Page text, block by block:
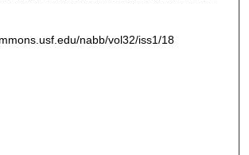
nabb/vol32/iss1/18